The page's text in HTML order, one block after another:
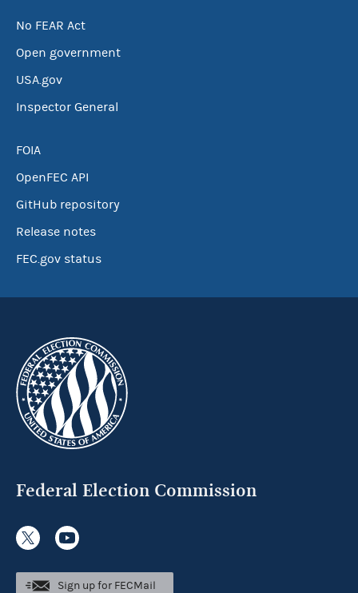
No FEAR Act
Open government
USA.gov
Inspector General
FOIA
OpenFEC API
GitHub repository
Release notes
FEC.gov status
Federal Election Commission
Sign up for FECMail